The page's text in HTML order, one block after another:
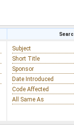
Subject
Short Title
Sponsor
Date Introduced
Code Affected
All Same As